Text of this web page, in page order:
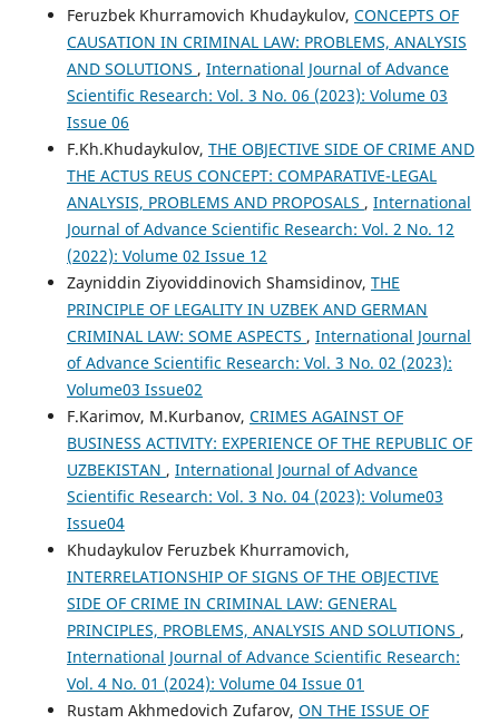
Feruzbek Khurramovich Khudaykulov, CONCEPTS OF
CAUSATION IN CRIMINAL LAW: PROBLEMS, ANALYSIS
AND SOLUTIONS , International Journal of Advance
Scientific Research: Vol. 3 No. 06 (2023): Volume 03
Issue 06
F.Kh.Khudaykulov, THE OBJECTIVE SIDE OF CRIME AND
THE ACTUS REUS CONCEPT: COMPARATIVE-LEGAL
ANALYSIS, PROBLEMS AND PROPOSALS , International
Journal of Advance Scientific Research: Vol. 2 No. 12
(2022): Volume 02 Issue 12
Zayniddin Ziyoviddinovich Shamsidinov, THE
PRINCIPLE OF LEGALITY IN UZBEK AND GERMAN
CRIMINAL LAW: SOME ASPECTS , International Journal
of Advance Scientific Research: Vol. 3 No. 02 (2023):
Volume03 Issue02
F.Karimov, M.Kurbanov, CRIMES AGAINST OF
BUSINESS ACTIVITY: EXPERIENCE OF THE REPUBLIC OF
UZBEKISTAN , International Journal of Advance
Scientific Research: Vol. 3 No. 04 (2023): Volume03
Issue04
Khudaykulov Feruzbek Khurramovich,
INTERRELATIONSHIP OF SIGNS OF THE OBJECTIVE
SIDE OF CRIME IN CRIMINAL LAW: GENERAL
PRINCIPLES, PROBLEMS, ANALYSIS AND SOLUTIONS ,
International Journal of Advance Scientific Research:
Vol. 4 No. 01 (2024): Volume 04 Issue 01
Rustam Akhmedovich Zufarov, ON THE ISSUE OF